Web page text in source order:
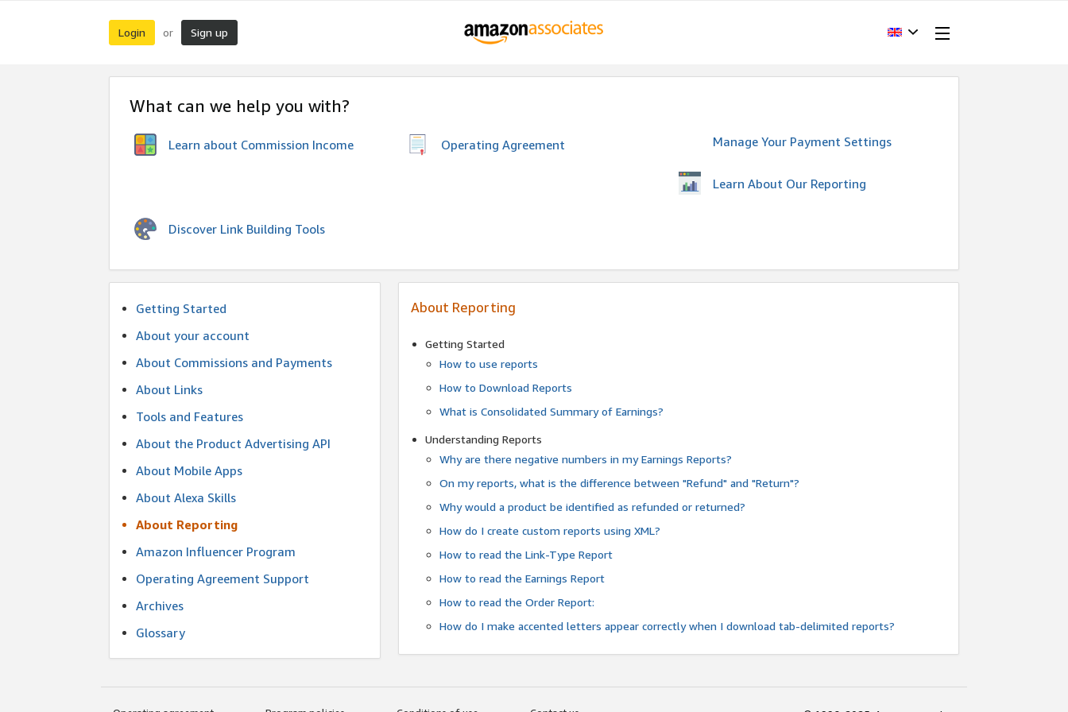
Login or Sign up
What can we help you with?
Learn about Commission Income Operating Agreement Manage Your Payment Settings
Learn About Our Reporting
Discover Link Building Tools
Getting Started
About your account
About Commissions and Payments
About Links
Tools and Features
About the Product Advertising API
About Mobile Apps
About Alexa Skills
About Reporting
Amazon Influencer Program
Operating Agreement Support
Archives
Glossary
About Reporting
Getting Started
How to use reports
How to Download Reports
What is Consolidated Summary of Earnings?
Understanding Reports
Why are there negative numbers in my Earnings Reports?
On my reports, what is the difference between "Refund" and "Return"?
Why would a product be identified as refunded or returned?
How do I create custom reports using XML?
How to read the Link-Type Report
How to read the Earnings Report
How to read the Order Report:
How do I make accented letters appear correctly when I download tab-delimited reports?